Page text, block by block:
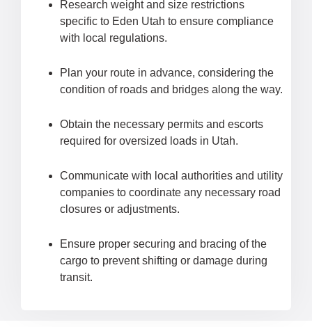
Research weight and size restrictions
specific to Eden Utah to ensure compliance
with local regulations.
Plan your route in advance, considering the
condition of roads and bridges along the way.
Obtain the necessary permits and escorts
required for oversized loads in Utah.
Communicate with local authorities and utility
companies to coordinate any necessary road
closures or adjustments.
Ensure proper securing and bracing of the
cargo to prevent shifting or damage during
transit.